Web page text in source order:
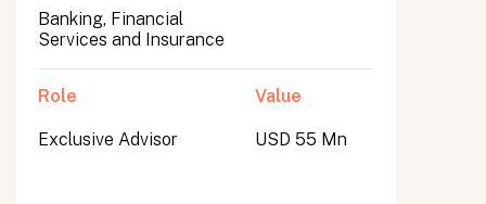
Banking, Financial
Services and Insurance
Role
Exclusive Advisor
Value
USD 55 Mn